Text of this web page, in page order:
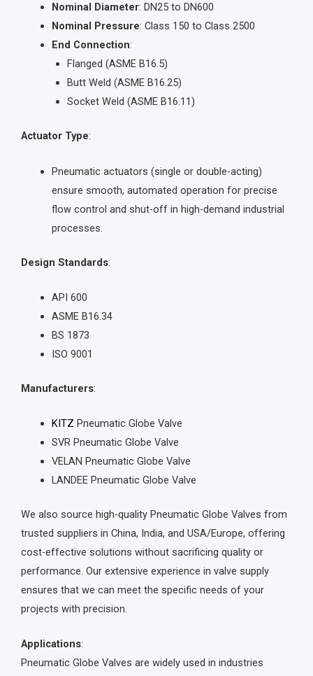
Nominal Diameter: DN25 to DN600
Nominal Pressure: Class 150 to Class 2500
End Connection:
Flanged (ASME B16.5)
Butt Weld (ASME B16.25)
Socket Weld (ASME B16.11)
Actuator Type:
Pneumatic actuators (single or double-acting)
ensure smooth, automated operation for precise
flow control and shut-off in high-demand industrial
processes.
Design Standards:
API 600
ASME B16.34
BS 1873
ISO 9001
Manufacturers:
KITZ Pneumatic Globe Valve
SVR Pneumatic Globe Valve
VELAN Pneumatic Globe Valve
LANDEE Pneumatic Globe Valve
We also source high-quality Pneumatic Globe Valves from
trusted suppliers in China, India, and USA/Europe, offering
cost-effective solutions without sacrificing quality or
performance. Our extensive experience in valve supply
ensures that we can meet the specific needs of your
projects with precision.
Applications:
Pneumatic Globe Valves are widely used in industries